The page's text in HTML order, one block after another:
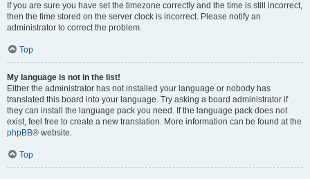
If you are sure you have set the timezone correctly and the time is still incorrect,
then the time stored on the server clock is incorrect. Please notify an
administrator to correct the problem.
Top
My language is not in the list!
Either the administrator has not installed your language or nobody has
translated this board into your language. Try asking a board administrator if
they can install the language pack you need. If the language pack does not
exist, feel free to create a new translation. More information can be found at the
phpBB® website.
Top